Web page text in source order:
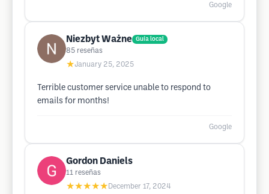
Google
Niezbyt Ważne Guía local
85 reseñas
★January 25, 2025
Terrible customer service unable to respond to
emails for months!
Google
Gordon Daniels
11 reseñas
★★★★★ December 17, 2024